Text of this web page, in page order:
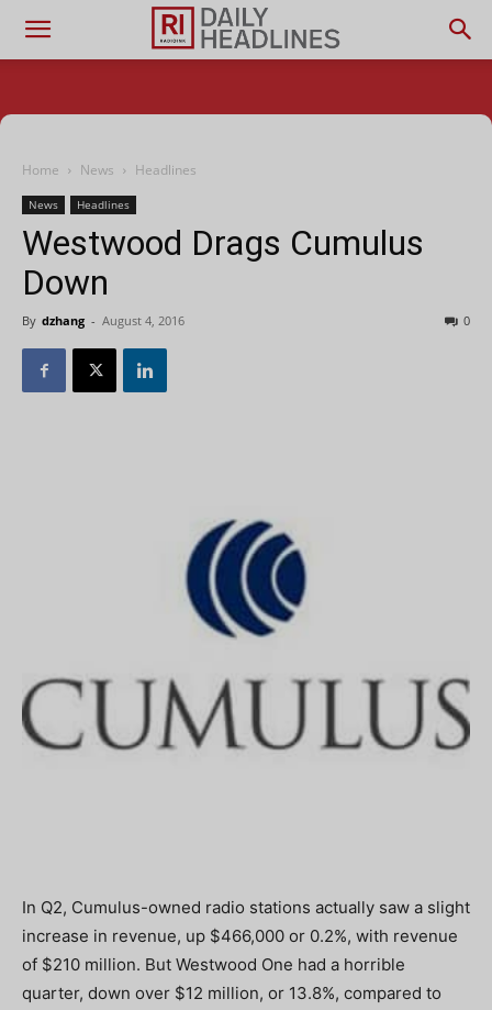
Home News Headlines
News Headlines
Westwood Drags Cumulus
Down
By dzhang - August 4, 2016 0
In Q2, Cumulus-owned radio stations actually saw a slight
increase in revenue, up $466,000 or 0.2%, with revenue
of $210 million. But Westwood One had a horrible
quarter, down over $12 million, or 13.8%, compared to